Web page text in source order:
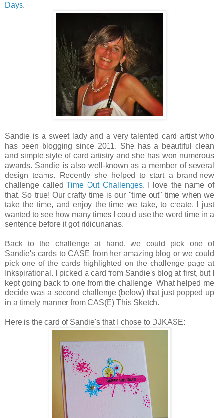
Days.
Sandie is a sweet lady and a very talented card artist who
has been blogging since 2011. She has a beautiful clean
and simple style of card artistry and she has won numerous
awards. Sandie is also well-known as a member of several
design teams. Recently she helped to start a brand-new
challenge calledTime Out Challenges. I love the name of
that. So true! Our crafty time is our "time out" time when we
take the time, and enjoy the time we take, to create. I just
wanted to see how many times I could use the word time in a
sentence before it got ridicunanas.
Back to the challenge at hand, we could pick one of
Sandie's cards to CASE from her amazing blog or we could
pick one of the cards highlighted on the challenge page at
Inkspirational. I picked a card from Sandie's blog at first, but I
kept going back to one from the challenge. What helped me
decide was a second challenge (below) that just popped up
in a timely manner from CAS(E) This Sketch.
Here is the card of Sandie's that I chose to DJKASE: